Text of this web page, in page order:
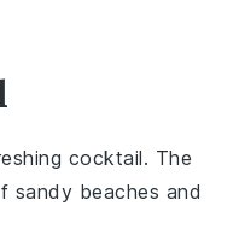
cocktail. The
sandy beaches and